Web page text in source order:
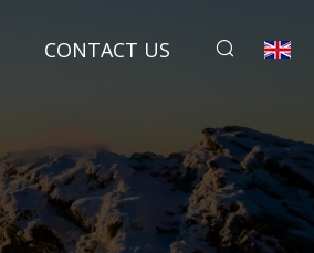
CONTACT US